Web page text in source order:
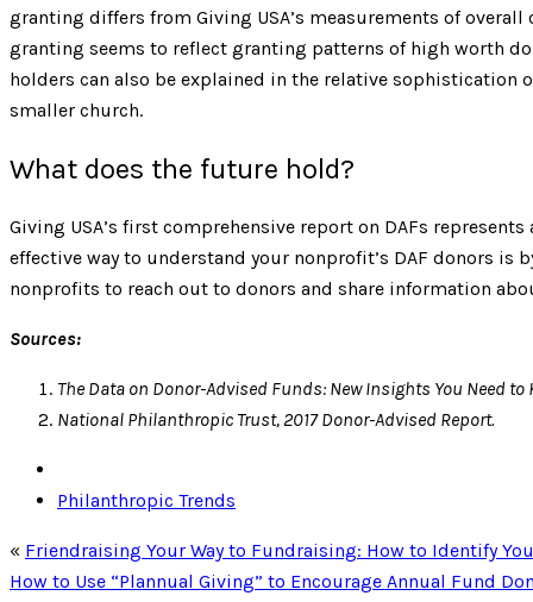
granting differs from Giving USA’s measurements of
granting seems to reflect granting patterns of high worth
holders can also be explained in the relative sophistication
smaller church.
What does the future hold?
Giving USA’s first comprehensive report on DAFs
effective way to understand your nonprofit’s DAF donors
nonprofits to reach out to donors and share information
Sources:
The Data on Donor-Advised Funds: New Insights You Need
National Philanthropic Trust, 2017 Donor-Advised Report.
Philanthropic Trends
« Friendraising Your Way to Fundraising: How to Identify
How to Use “Plannual Giving” to Encourage Annual Fund